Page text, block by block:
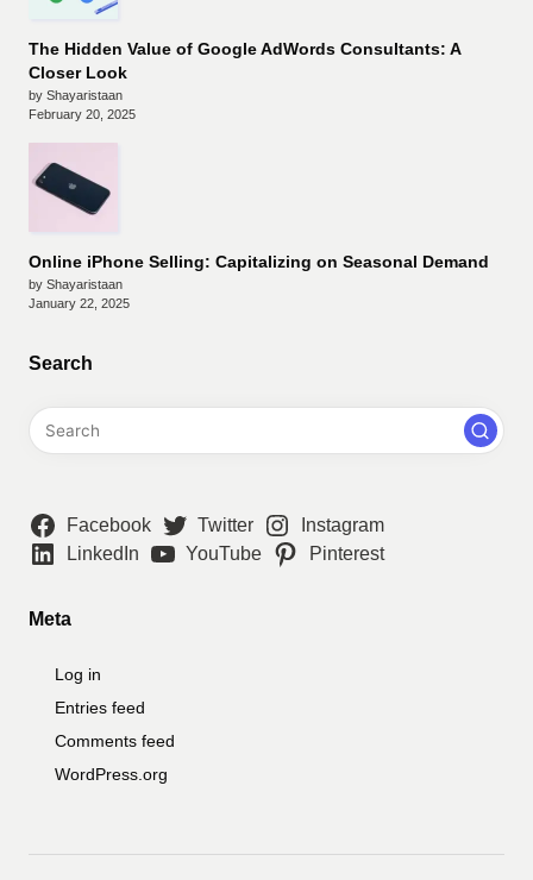
The Hidden Value of Google AdWords Consultants: A
Closer Look
by Shayaristaan
February 20, 2025
Online iPhone Selling: Capitalizing on Seasonal Demand
by Shayaristaan
January 22, 2025
Search
Facebook Twitter
Instagram
LinkedIn
YouTube Pinterest
Meta
Log in
Entries feed
Comments feed
WordPress.org